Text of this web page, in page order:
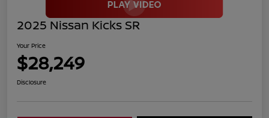
2025 Nissan Kicks SR
Your Price
$28,249
Disclosure